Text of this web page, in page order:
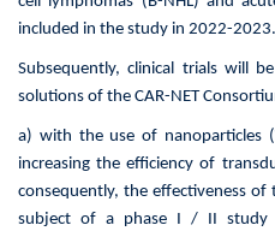
included in the study in 2022-2023.
Subsequently, clinical trials will
solutions of the CAR-NET
a) with the use of nanoparticles
increasing the efficiency of
consequently, the effectiveness
subject of a phase I / II study